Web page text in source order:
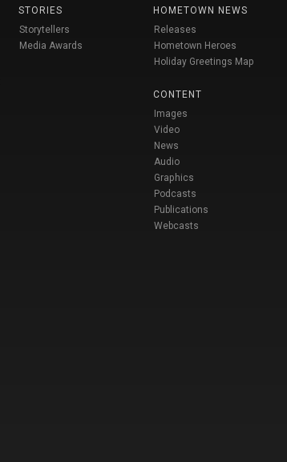
STORIES
Storytellers
Media Awards
HOMETOWN NEWS
Releases
Hometown Heroes
Holiday Greetings Map
CONTENT
Images
Video
News
Audio
Graphics
Podcasts
Publications
Webcasts